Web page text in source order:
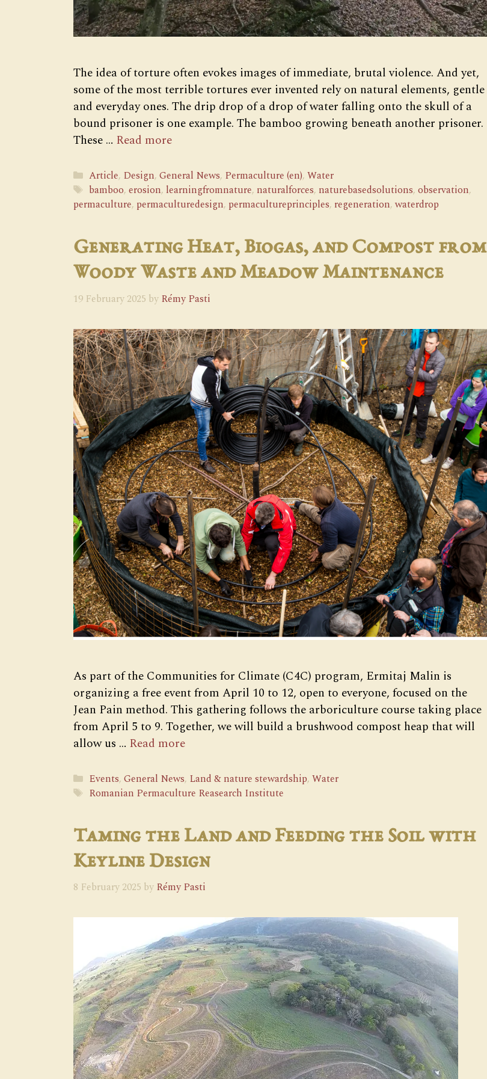
The idea of torture often evokes images of immediate, brutal violence. And yet,
some of the most terrible tortures ever invented rely on natural elements, gentle
and everyday ones. The drip drop of a drop of water falling onto the skull of a
bound prisoner is one example. The bamboo growing beneath another prisoner.
These … Read more
Categories
Article, Design, General News, Permaculture (en), Water
Tags
bamboo, erosion, learningfromnature, naturalforces, naturebasedsolutions, observation,
permaculture, permaculturedesign, permacultureprinciples, regeneration,waterdrop
Generating Heat, Biogas, and Compost from
Woody Waste and Meadow Maintenance
19 February 2025 by Rémy Pasti
As part of the Communities for Climate (C4C) program, Ermitaj Malin is
organizing a free event from April 10 to 12, open to everyone, focused on the
Jean Pain method. This gathering follows the arboriculture course taking place
from April 5 to 9. Together, we will build a brushwood compost heap that will
allow us … Read more
Categories
Events, General News, Land & nature stewardship, Water
Tags
Romanian Permaculture Reasearch Institute
Taming the Land and Feeding the Soil with
Keyline Design
8 February 2025 by Rémy Pasti